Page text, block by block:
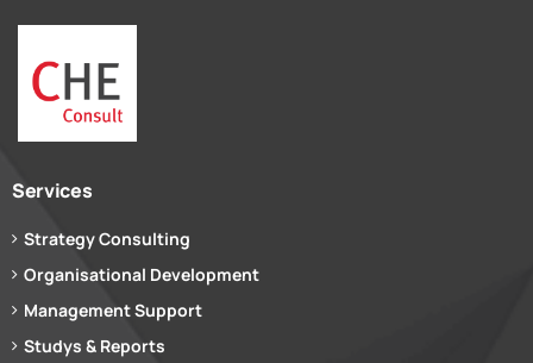
Services
Strategy Consulting
Organisational Development
Management Support
Studys & Reports